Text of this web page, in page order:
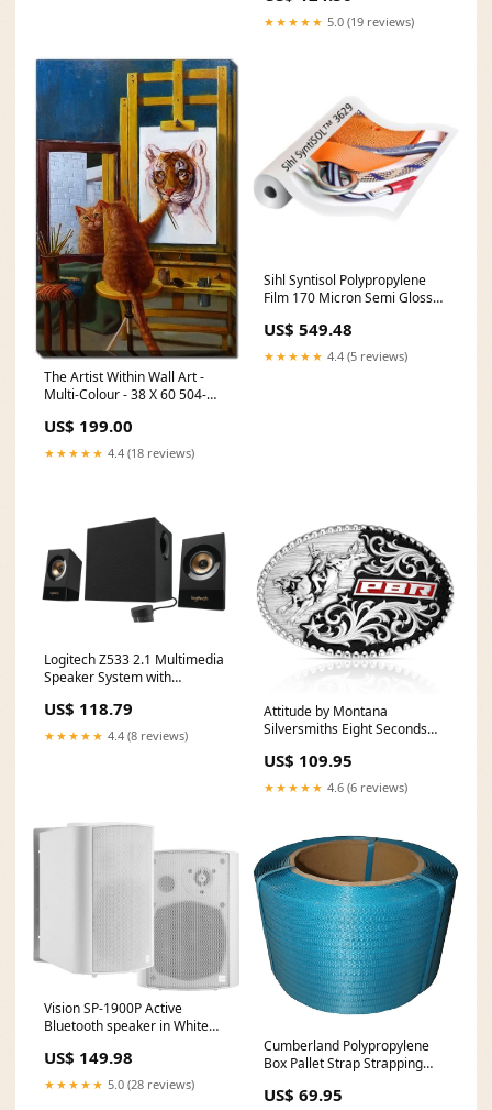
★★★★★ 5.0 (19 reviews)
The Artist Within Wall Art -
Multi-Colour - 38 X 60 504-
US$ 199.00
★★★★★ 4.4 (18 reviews)
Sihl Syntisol Polypropylene
Film 170 Micron Semi Gloss
Upsells200FURNITURE
US$ 549.48
★★★★★ 4.4 (5 reviews)
Logitech Z533 2.1 Multimedia
Speaker System with
Material___Polycarbonate.
Polyurethane. Rubber.
US$ 118.79
★★★★★ 4.4 (8 reviews)
Attitude by Montana
Silversmiths Eight Seconds
US$ 109.95
★★★★★ 4.6 (6 reviews)
Vision SP-1900P Active
Bluetooth speaker in White
transfer rate___480 Mbit/s
US$ 149.98
★★★★★ 5.0 (28 reviews)
Cumberland Polypropylene
Box Pallet Strap Strapping
HeroImageBatch10
US$ 69.95